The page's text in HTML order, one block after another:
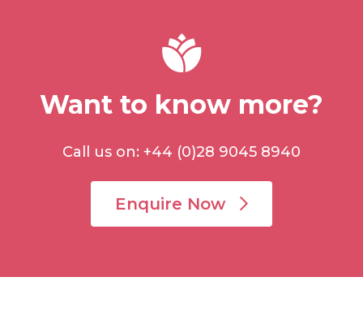
Want to know more?
Call us on: +44 (0)28 9045 8940
Enquire Now